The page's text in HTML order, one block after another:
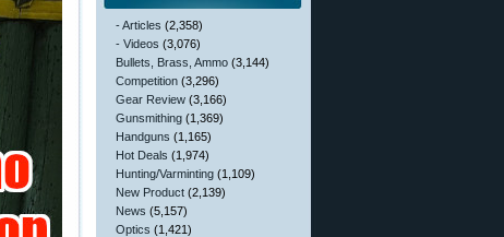
- Articles (2,358)
- Videos (3,076)
Bullets, Brass, Ammo (3,144)
Competition (3,296)
Gear Review (3,166)
Gunsmithing (1,369)
Handguns (1,165)
Hot Deals (1,974)
Hunting/Varminting (1,109)
New Product (2,139)
News (5,157)
Optics (1,421)